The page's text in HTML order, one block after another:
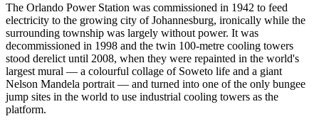
The Orlando Power Station was commissioned in 1942 to feed
electricity to the growing city of Johannesburg, ironically while the
surrounding township was largely without power. It was
decommissioned in 1998 and the twin 100-metre cooling towers
stood derelict until 2008, when they were repainted in the world's
largest mural — a colourful collage of Soweto life and a giant
Nelson Mandela portrait — and turned into one of the only bungee
jump sites in the world to use industrial cooling towers as the
platform.